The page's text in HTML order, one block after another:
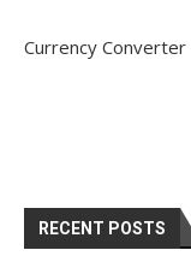
Currency Converter
RECENT POSTS